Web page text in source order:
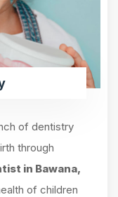
of dentistry
through
in Bawana,
of children